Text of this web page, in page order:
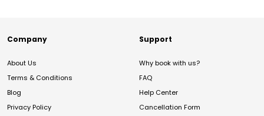
Company
About Us
Terms & Conditions
Blog
Privacy Policy
Support
Why book with us?
FAQ
Help Center
Cancellation Form